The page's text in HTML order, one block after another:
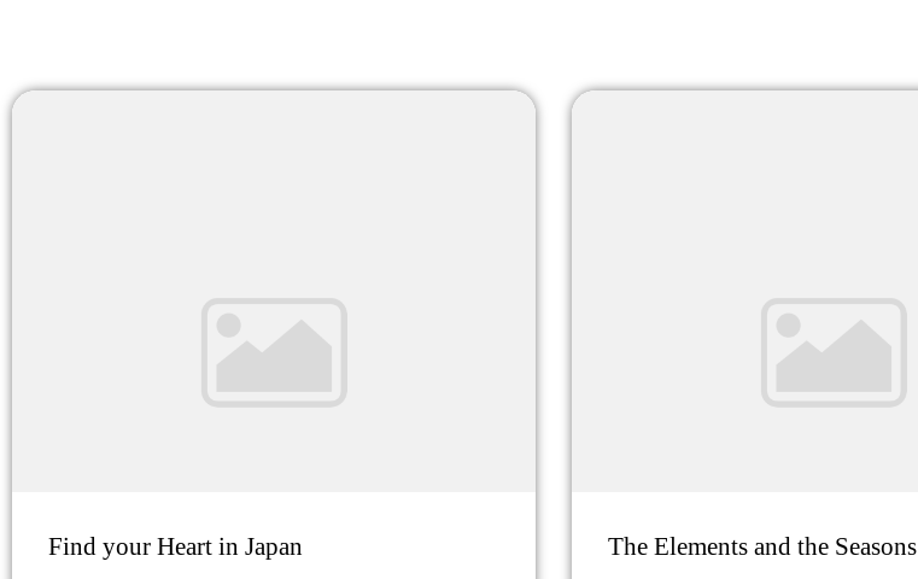
Find your Heart in Japan The Elements and the Seasons